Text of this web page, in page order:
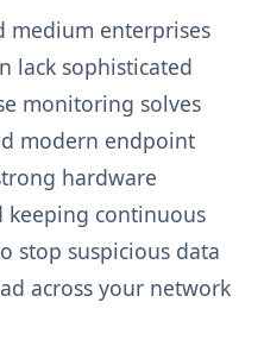
medium enterprises
lack sophisticated
monitoring solves
modern endpoint
hardware
keeping continuous
stop suspicious data
across your network